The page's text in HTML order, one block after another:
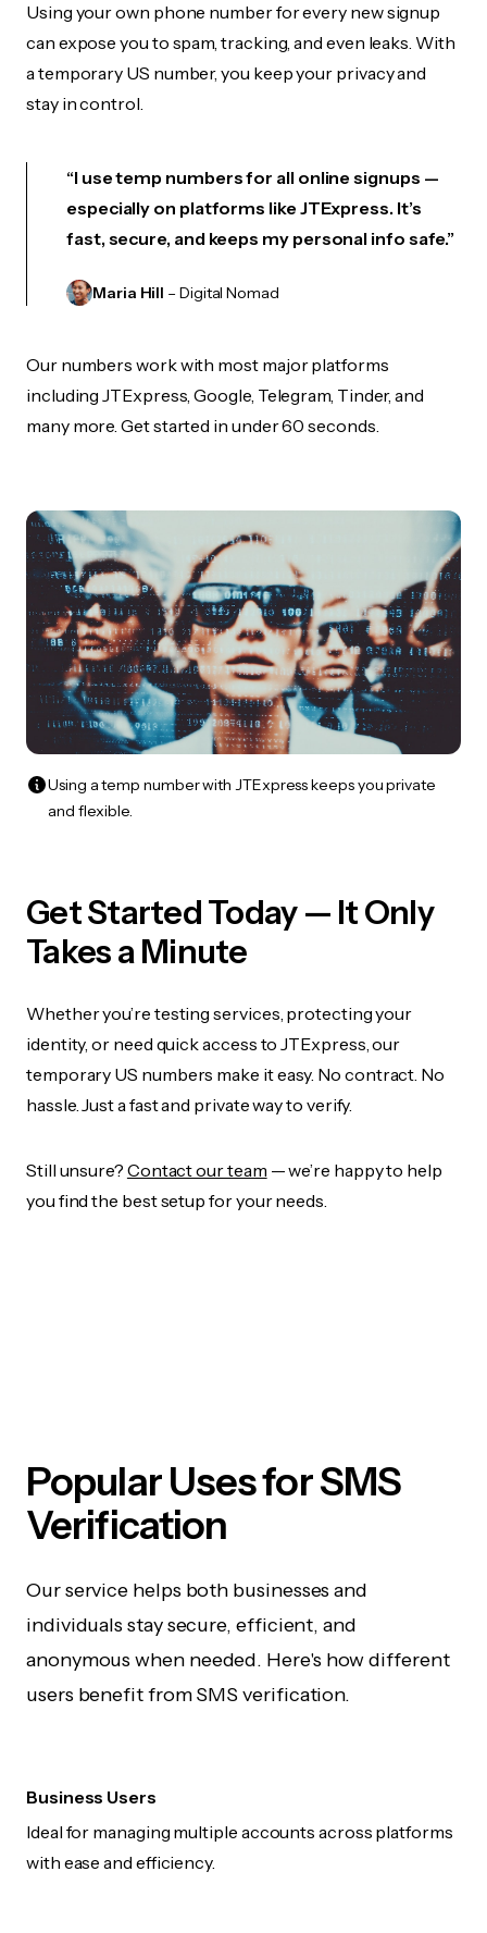
Using your own phone number for every new signup
can expose you to spam, tracking, and even leaks. With
a temporary US number, you keep your privacy and
stay in control.
“I use temp numbers for all online signups —
especially on platforms like JTExpress. It’s
fast, secure, and keeps my personal info safe.”
Maria Hill – Digital Nomad
Our numbers work with most major platforms
including JTExpress, Google, Telegram, Tinder, and
many more. Get started in under 60 seconds.
Using a temp number with JTExpress keeps you private
and flexible.
Get Started Today — It Only
Takes a Minute
Whether you’re testing services, protecting your
identity, or need quick access to JTExpress, our
temporary US numbers make it easy. No contract. No
hassle. Just a fast and private way to verify.
Still unsure? Contact our team — we’re happy to help
you find the best setup for your needs.
Popular Uses for SMS
Verification
Our service helps both businesses and
individuals stay secure, efficient, and
anonymous when needed. Here's how different
users benefit from SMS verification.
Business Users
Ideal for managing multiple accounts across platforms
with ease and efficiency.